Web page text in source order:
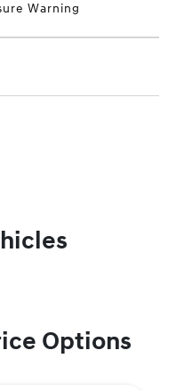
Warning
Options